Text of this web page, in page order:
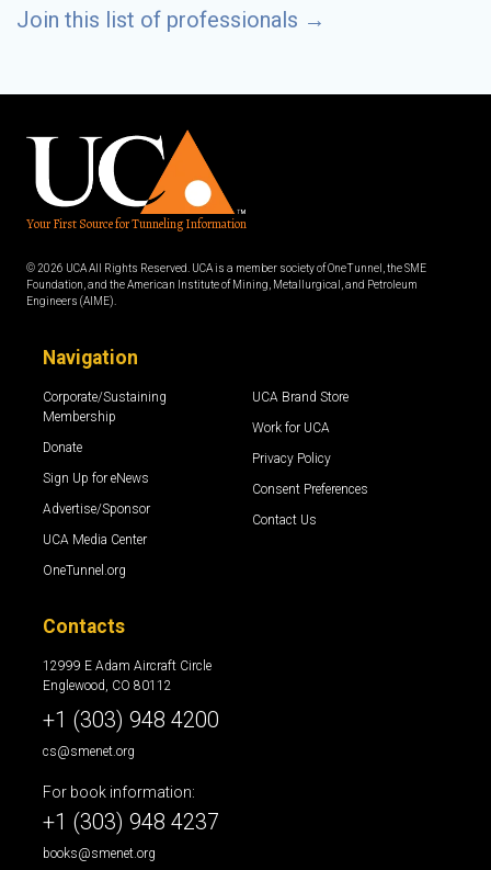
Join this list of professionals →
Your First Source for Tunneling Information
© 2026 UCA All Rights Reserved. UCA is a member society of OneTunnel, the SME
Foundation, and the American Institute of Mining, Metallurgical, and Petroleum
Engineers (AIME).
Navigation
Corporate/Sustaining
Membership
Donate
Sign Up for eNews
Advertise/Sponsor
UCA Media Center
OneTunnel.org
UCA Brand Store
Work for UCA
Privacy Policy
Consent Preferences
Contact Us
Contacts
12999 E Adam Aircraft Circle
Englewood, CO 80112
+1 (303) 948 4200
cs@smenet.org
For book information:
+1 (303) 948 4237
books@smenet.org